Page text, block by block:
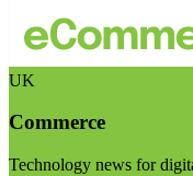
UK
Commerce
Technology news for